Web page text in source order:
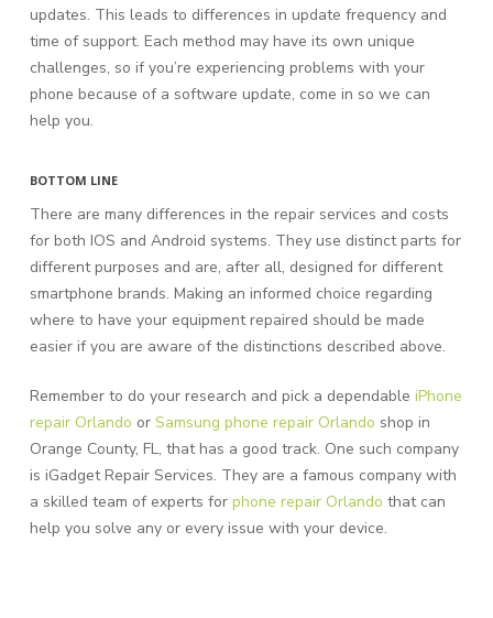
updates. This leads to differences in update frequency and
time of support. Each method may have its own unique
challenges, so if you’re experiencing problems with your
phone because of a software update, come in so we can
help you.
BOTTOM LINE
There are many differences in the repair services and costs
for both IOS and Android systems. They use distinct parts for
different purposes and are, after all, designed for different
smartphone brands. Making an informed choice regarding
where to have your equipment repaired should be made
easier if you are aware of the distinctions described above.
Remember to do your research and pick a dependable iPhone
repair Orlando or Samsung phone repair Orlando shop in
Orange County, FL, that has a good track. One such company
is iGadget Repair Services. They are a famous company with
a skilled team of experts for phone repair Orlando that can
help you solve any or every issue with your device.